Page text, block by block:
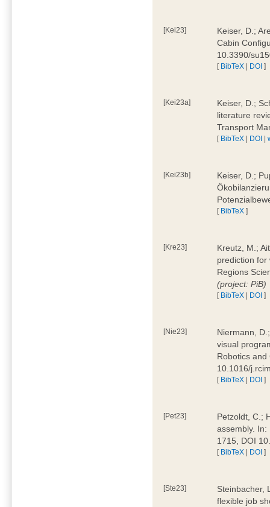
[Kei23]
Keiser, D.;
Cabin
10.3390/
[ BibTeX | DOI ]
[Kei23a]
Keiser, D.;
literature
Transport
[ BibTeX | DOI |
[Kei23b]
Keiser, D.;
[ BibTeX ]
[Kre23]
Kreutz, M.;
prediction for
Regions
(project: PiB)
[ BibTeX | DOI ]
[Nie23]
Niermann,
visual
Robotics
10.1016/
[ BibTeX | DOI ]
[Pet23]
Petzoldt, C.;
assembly.
1715, DOI
[ BibTeX | DOI ]
[Ste23]
Steinbacher,
flexible job